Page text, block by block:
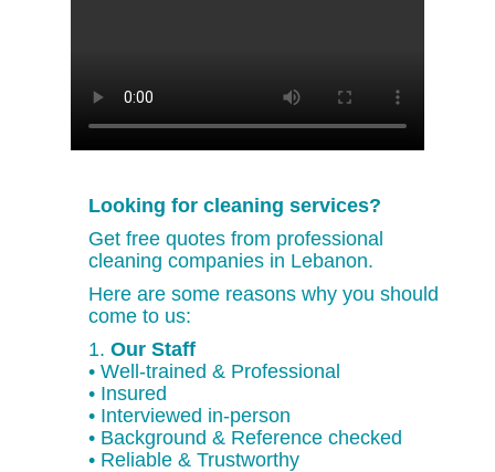
Looking for cleaning services?
Get free quotes from professional
cleaning companies in Lebanon.
Here are some reasons why you should
come to us:
1. Our Staff
• Well-trained & Professional
• Insured
• Interviewed in-person
• Background & Reference checked
• Reliable & Trustworthy